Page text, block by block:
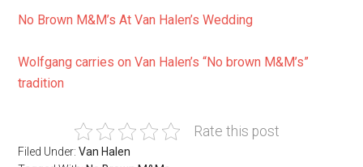
No Brown M&M’s At Van Halen’s Wedding
Wolfgang carries on Van Halen’s “No brown M&M’s”
tradition
Rate this post
Filed Under:Van Halen